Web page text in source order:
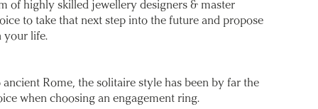
of highly skilled jewellery designers & master
to take that next step into the future and propose
your life.
Rome, the solitaire style has been by far the
when choosing an engagement ring.